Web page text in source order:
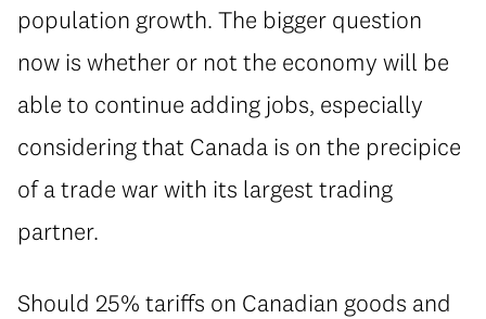
population growth. The bigger question
now is whether or not the economy will be
able to continue adding jobs, especially
considering that Canada is on the precipice
of a trade war with its largest trading
partner.
Should 25% tariffs on Canadian goods and